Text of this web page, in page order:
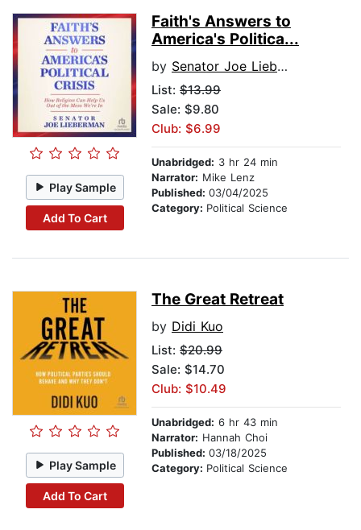
Play Sample
Add To Cart
Faith's Answers to
America's Politica...
by Senator Joe Lieberman
List: $13.99
Sale: $9.80
Club: $6.99
Unabridged: 3 hr 24 min
Narrator: Mike Lenz
Published: 03/04/2025
Category: Political Science
Play Sample
Add To Cart
The Great Retreat
by Didi Kuo
List: $20.99
Sale: $14.70
Club: $10.49
Unabridged: 6 hr 43 min
Narrator: Hannah Choi
Published: 03/18/2025
Category: Political Science